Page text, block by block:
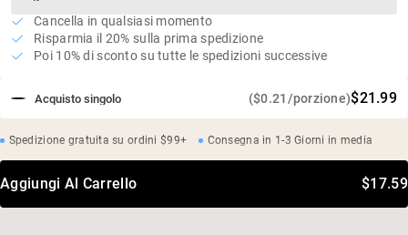
Acquisto singolo ($0.21/porzione)$21.99
Cancella in qualsiasi momento
Risparmia il 20% sulla prima spedizione
Poi 10% di sconto su tutte le spedizioni successive
Spedizione gratuita su ordini $99+ Consegna in 1-3 Giorni in media
Aggiungi Al Carrello $17.59